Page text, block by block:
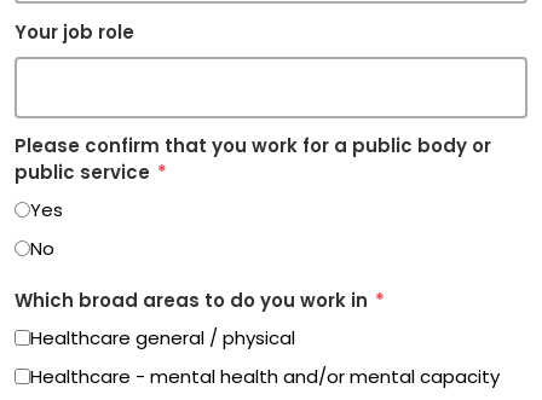
Your job role
Please confirm that you work for a public body or
public service *
Yes
No
Which broad areas to do you work in *
Healthcare general / physical
Healthcare - mental health and/or mental capacity